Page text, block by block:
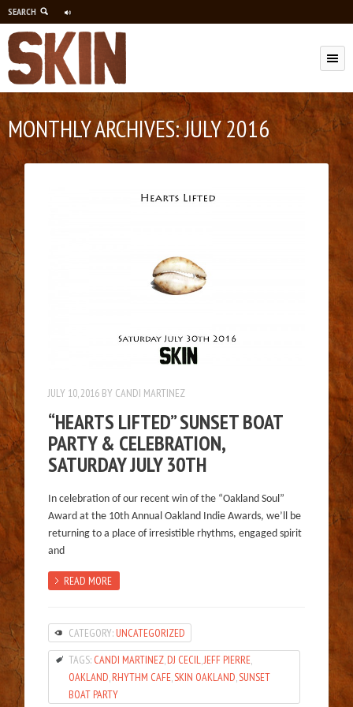
SEARCH
MONTHLY ARCHIVES:JULY 2016
JULY 10, 2016 BY CANDI MARTINEZ
“HEARTS LIFTED” SUNSET BOAT
PARTY & CELEBRATION,
SATURDAY JULY 30TH
In celebration of our recent win of the “Oakland Soul”
Award at the 10th Annual Oakland Indie Awards, we’ll be
returning to a place of irresistible rhythms, engaged spirit
and
READ MORE
CATEGORY: UNCATEGORIZED
TAGS: CANDI MARTINEZ,DJ CECIL,JEFF PIERRE,
OAKLAND,RHYTHM CAFE,SKIN OAKLAND,SUNSET
BOAT PARTY